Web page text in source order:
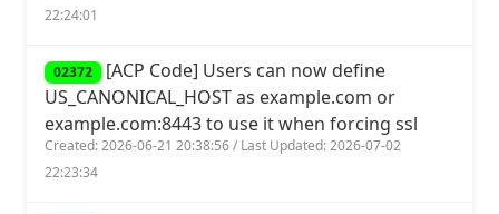
22:24:01
02372 [ACP Code] Users can now define
US_CANONICAL_HOST as example.com or
example.com:8443 to use it when forcing ssl
Created: 2026-06-21 20:38:56 / Last Updated: 2026-07-02
22:23:34